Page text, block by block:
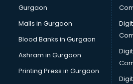
Gurgaon
Malls in Gurgaon
Blood Banks in Gurgaon
Ashram in Gurgaon
Printing Press in Gurgaon